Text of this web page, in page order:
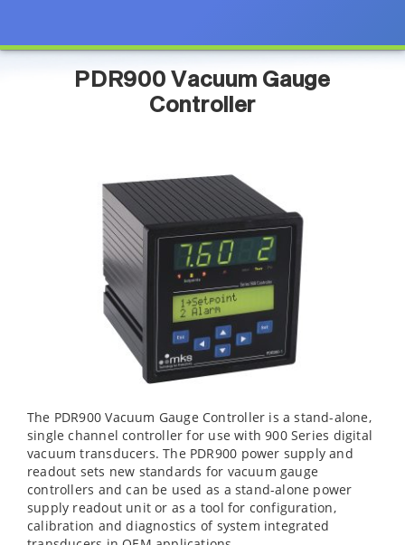
PDR900 Vacuum Gauge
Controller
The PDR900 Vacuum Gauge Controller is a stand-alone,
single channel controller for use with 900 Series digital
vacuum transducers. The PDR900 power supply and
readout sets new standards for vacuum gauge
controllers and can be used as a stand-alone power
supply readout unit or as a tool for configuration,
calibration and diagnostics of system integrated